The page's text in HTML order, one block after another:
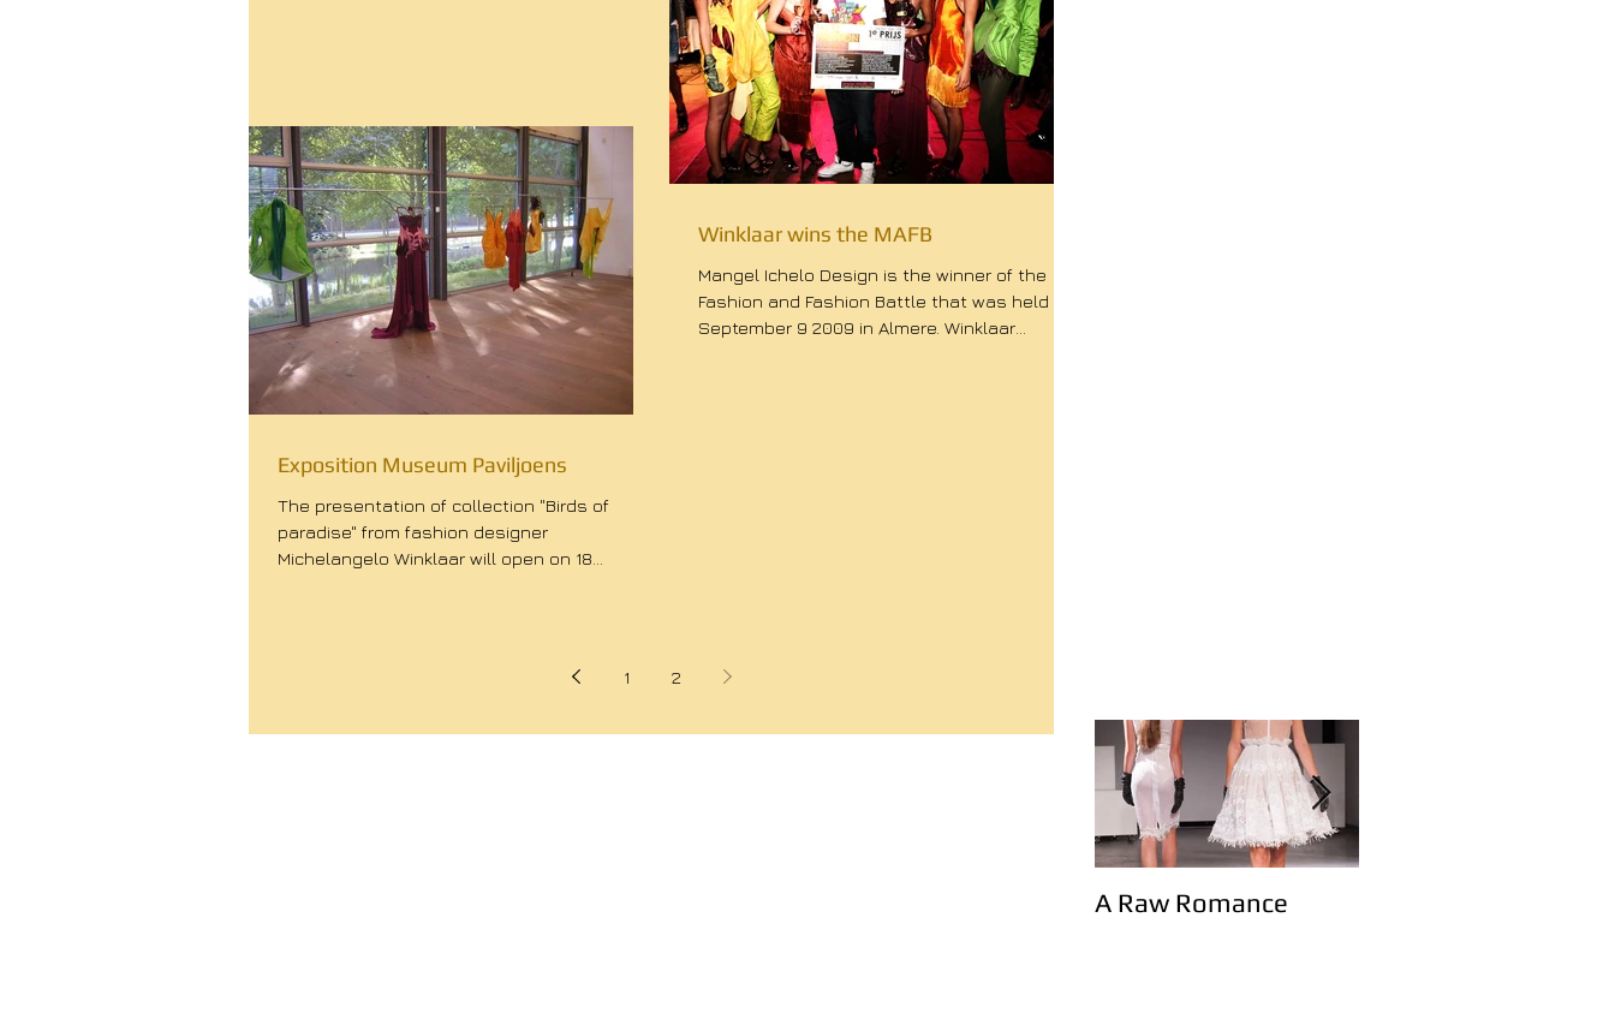
Exposition Museum Paviljoens
The presentation of collection "Birds of
paradise" from fashion designer
Michelangelo Winklaar will open on 18
Winklaar wins the MAFB
Mangel Ichelo Design is the winner of the
Fashion and Fashion Battle that was held
September 9 2009 in Almere. Winklaar
1 2
A Raw Romance